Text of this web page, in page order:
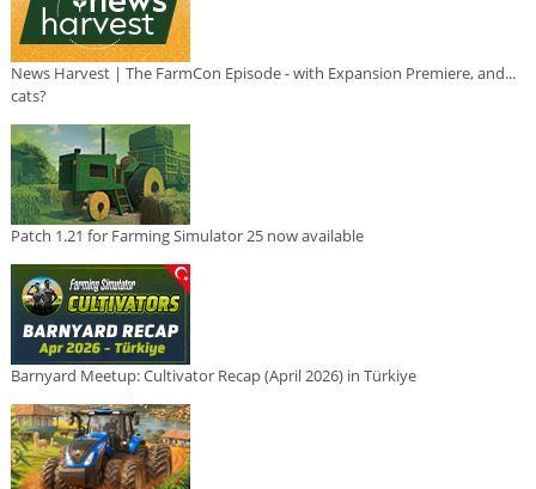
News Harvest | The FarmCon Episode - with Expansion Premiere, and...
cats?
Patch 1.21 for Farming Simulator 25 now available
Barnyard Meetup: Cultivator Recap (April 2026) in Türkiye